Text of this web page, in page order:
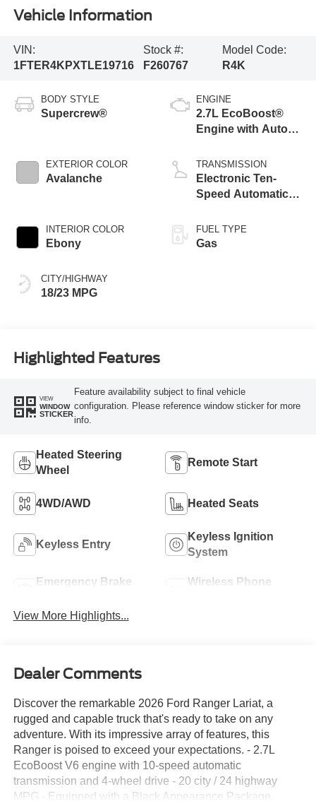
Vehicle Information
VIN:
1FTER4KPXTLE19716
Stock #:
F260767
Model Code:
R4K
BODY STYLE
Supercrew®
EXTERIOR COLOR
Avalanche
INTERIOR COLOR
Ebony
CITY/HIGHWAY
18/23 MPG
ENGINE
2.7L EcoBoost®
Engine with Auto
Technology
TRANSMISSION
Electronic Ten-
Speed Automatic
FUEL TYPE
Gas
Highlighted Features
VIEW
WINDOW
STICKER
Feature availability subject to final vehicle
configuration. Please reference window sticker for more
info.
Heated Steering
Wheel
Remote Start
4WD/AWD Heated Seats
Keyless Entry
Keyless Ignition
System
Emergency Brake
Wireless Phone
View More Highlights...
Dealer Comments
Discover the remarkable 2026 Ford Ranger Lariat, a
rugged and capable truck that's ready to take on any
adventure. With its impressive array of features, this
Ranger is poised to exceed your expectations. - 2.7L
EcoBoost V6 engine with 10-speed automatic
transmission and 4-wheel drive - 20 city / 24 highway
MPG - Equipped with a Black Appearance Package,